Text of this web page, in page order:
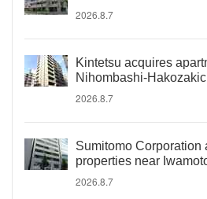
2026.8.7
Kintetsu acquires
Nihombashi-
2026.8.7
Sumitomo Corporation
properties near
2026.8.7